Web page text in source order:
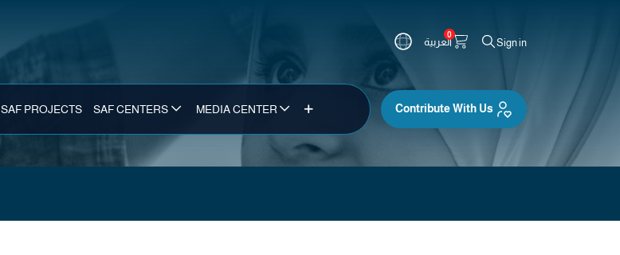
العربية
0
Sign in
SAF PROJECTS SAF CENTERS MEDIA CENTER Contribute With Us